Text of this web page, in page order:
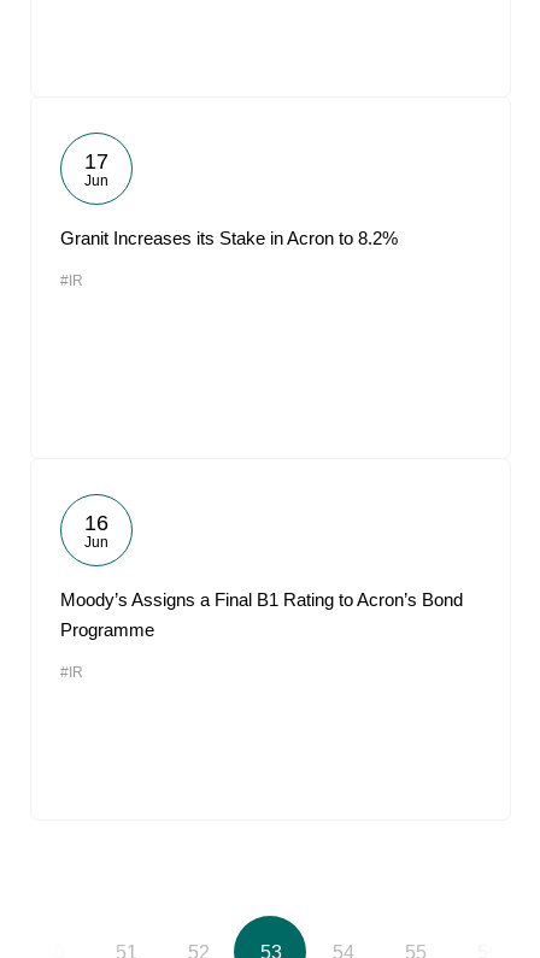
17
Jun
Granit Increases its Stake in Acron to 8.2%
#IR
16
Jun
Moody’s Assigns a Final B1 Rating to Acron’s Bond
Programme
#IR
51 52 53 54 55